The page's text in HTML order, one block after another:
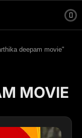
deepam movie"
MOVIE